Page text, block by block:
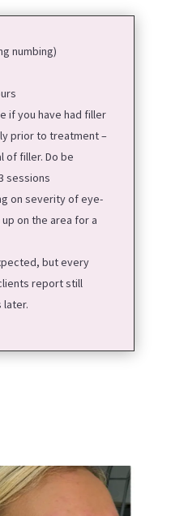
numbing)
if you have had filler
prior to treatment –
of filler. Do be
sessions
on severity of eye-
on the area for a
but every
report still
later.